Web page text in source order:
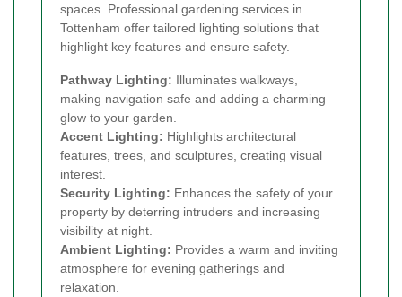
spaces. Professional gardening services in
Tottenham offer tailored lighting solutions that
highlight key features and ensure safety.
Pathway Lighting: Illuminates walkways,
making navigation safe and adding a charming
glow to your garden.
Accent Lighting: Highlights architectural
features, trees, and sculptures, creating visual
interest.
Security Lighting: Enhances the safety of your
property by deterring intruders and increasing
visibility at night.
Ambient Lighting: Provides a warm and inviting
atmosphere for evening gatherings and
relaxation.